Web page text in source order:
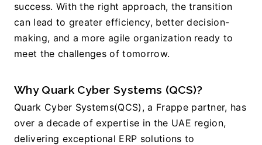
success. With the right approach, the transition
can lead to greater efficiency, better decision-
making, and a more agile organization ready to
meet the challenges of tomorrow.
Why Quark Cyber Systems (QCS)?
Quark Cyber Systems(QCS), a Frappe partner, has
over a decade of expertise in the UAE region,
delivering exceptional ERP solutions to